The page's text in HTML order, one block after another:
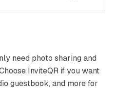
need photo sharing and
InviteQR if you want
guestbook, and more for